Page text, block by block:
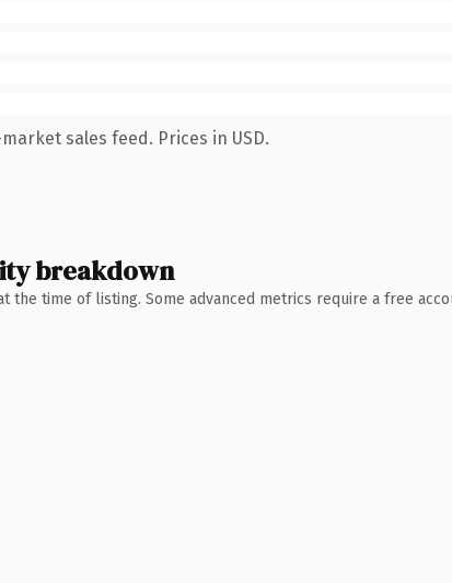
sales feed. Prices in USD.
breakdown
the time of listing. Some advanced metrics require a free